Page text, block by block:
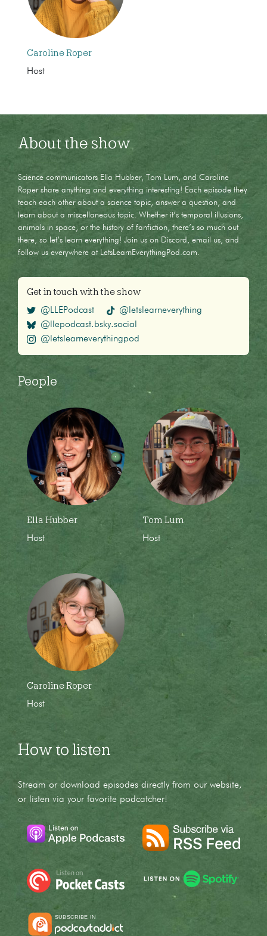
Caroline Roper
Host
About the show
Science communicators Ella Hubber, Tom Lum, and Caroline
Roper share anything and everything interesting! Each episode they
teach each other about a science topic, answer a question, and
learn about a miscellaneous topic. Whether it’s temporal illusions,
animals in space, or the history of fanfiction, there’s so much out
there, so let’s learn everything! Join us on Discord, email us, and
follow us everywhere at LetsLearnEverythingPod.com.
Get in touch with the show
@LLEPodcast
@letslearneverything
@llepodcast.bsky.social
@letslearneverythingpod
People
Ella Hubber
Host
Tom Lum
Host
Caroline Roper
Host
How to listen
Stream or download episodes directly from our website,
or listen via your favorite podcatcher!